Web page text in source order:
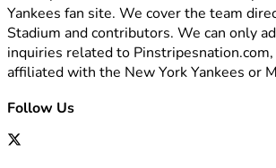
Yankees fan site. We cover the team
Stadium and contributors. We can only
inquiries related to
affiliated with the New York Yankees or
Follow Us